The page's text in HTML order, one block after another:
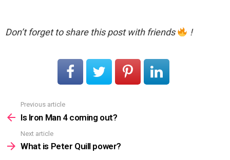
Don’t forget to share this post with friends !
more
Previous article
Is Iron Man 4 coming out?
Next article
What is Peter Quill power?